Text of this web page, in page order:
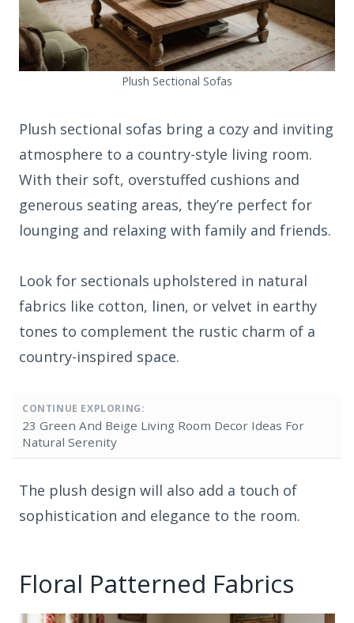
Plush Sectional Sofas
Plush sectional sofas bring a cozy and inviting
atmosphere to a country-style living room.
With their soft, overstuffed cushions and
generous seating areas, they’re perfect for
lounging and relaxing with family and friends.
Look for sectionals upholstered in natural
fabrics like cotton, linen, or velvet in earthy
tones to complement the rustic charm of a
country-inspired space.
CONTINUE EXPLORING:
23 Green And Beige Living Room Decor Ideas For
Natural Serenity
The plush design will also add a touch of
sophistication and elegance to the room.
Floral Patterned Fabrics